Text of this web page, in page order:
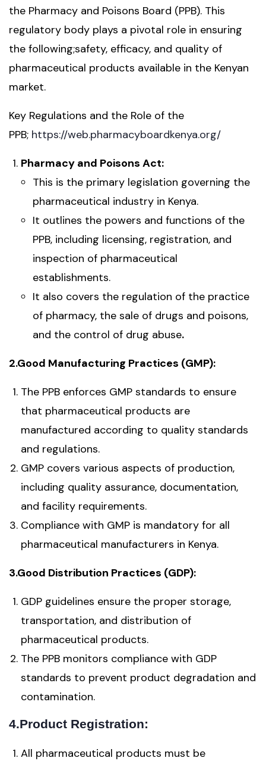
the Pharmacy and Poisons Board (PPB). This
regulatory body plays a pivotal role in ensuring
the following;safety, efficacy, and quality of
pharmaceutical products available in the Kenyan
market.
Key Regulations and the Role of the
PPB; https://web.pharmacyboardkenya.org/
Pharmacy and Poisons Act:
This is the primary legislation governing the
pharmaceutical industry in Kenya.
It outlines the powers and functions of the
PPB, including licensing, registration, and
inspection of pharmaceutical
establishments.
It also covers the regulation of the practice
of pharmacy, the sale of drugs and poisons,
and the control of drug abuse.
2.Good Manufacturing Practices (GMP):
The PPB enforces GMP standards to ensure
that pharmaceutical products are
manufactured according to quality standards
and regulations.
GMP covers various aspects of production,
including quality assurance, documentation,
and facility requirements.
Compliance with GMP is mandatory for all
pharmaceutical manufacturers in Kenya.
3.Good Distribution Practices (GDP):
GDP guidelines ensure the proper storage,
transportation, and distribution of
pharmaceutical products.
The PPB monitors compliance with GDP
standards to prevent product degradation and
contamination.
4.Product Registration:
All pharmaceutical products must be